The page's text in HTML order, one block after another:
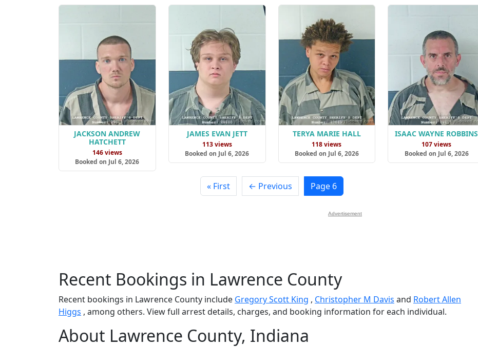
JACKSON ANDREW
HATCHETT
146 views
Booked on Jul 6, 2026
JAMES EVAN JETT
113 views
Booked on Jul 6, 2026
TERYA MARIE HALL
118 views
Booked on Jul 6, 2026
ISAAC WAYNE ROBBINS
107 views
Booked on Jul 6, 2026
« First ← Previous Page 6
Advertisement
Recent Bookings in Lawrence County
Recent bookings in Lawrence County include Gregory Scott King , Christopher M Davis and Robert Allen
Higgs , among others. View full arrest details, charges, and booking information for each individual.
About Lawrence County, Indiana